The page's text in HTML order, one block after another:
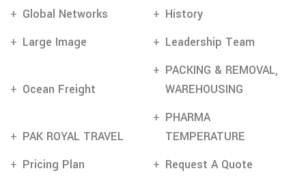
Global Networks
History
Large Image
Leadership Team
Ocean Freight
PACKING & REMOVAL,
WAREHOUSING
PAK ROYAL TRAVEL
PHARMA
TEMPERATURE
Pricing Plan
Request A Quote